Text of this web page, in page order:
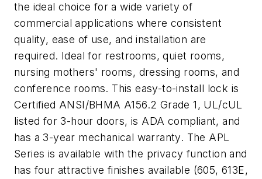
the ideal choice for a wide variety of
commercial applications where consistent
quality, ease of use, and installation are
required. Ideal for restrooms, quiet rooms,
nursing mothers' rooms, dressing rooms, and
conference rooms. This easy-to-install lock is
Certified ANSI/BHMA A156.2 Grade 1, UL/cUL
listed for 3-hour doors, is ADA compliant, and
has a 3-year mechanical warranty. The APL
Series is available with the privacy function and
has four attractive finishes available (605, 613E,